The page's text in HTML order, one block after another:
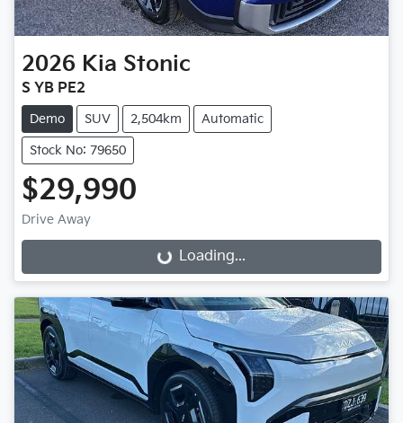
2026 Kia Stonic
S YB PE2
Demo SUV 2,504km Automatic
Stock No: 79650
$29,990
Drive Away
Loading... Loading...